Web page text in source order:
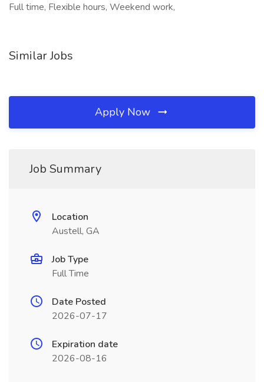
Full time, Flexible hours, Weekend work,
Similar Jobs
Apply Now
Job Summary
Location
Austell, GA
Job Type
Full Time
Date Posted
2026-07-17
Expiration date
2026-08-16